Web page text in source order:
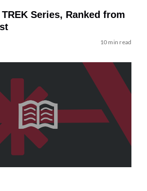
TREK Series, Ranked from
10 min read